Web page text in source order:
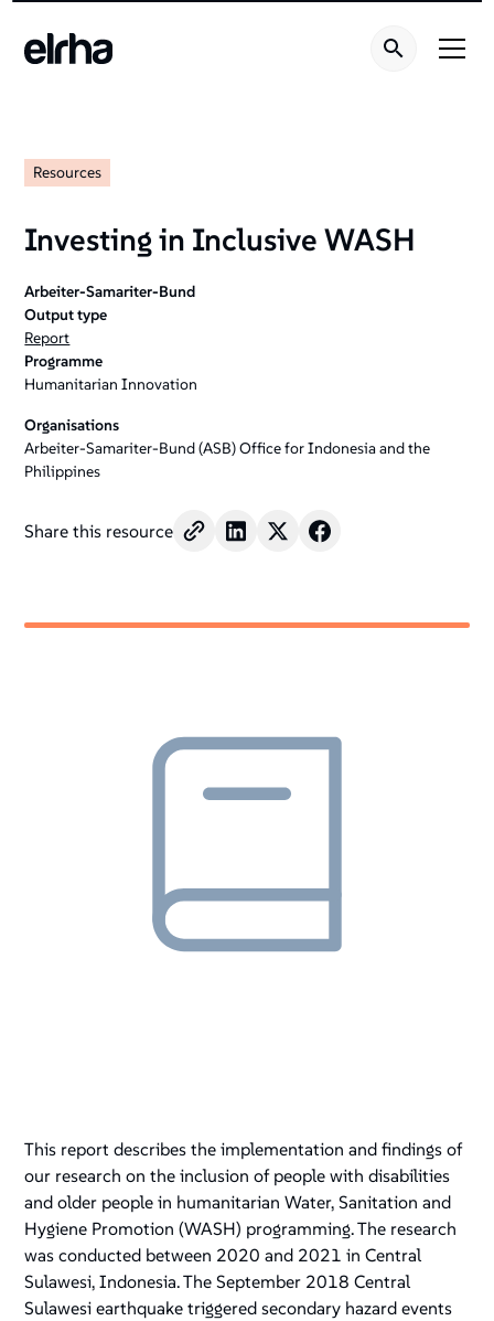
Resources
Investing in Inclusive WASH
Arbeiter-Samariter-Bund
Output type
Report
Programme
Humanitarian Innovation
Organisations
Arbeiter-Samariter-Bund (ASB) Office for Indonesia and the
Philippines
Share this resource
This report describes the implementation and findings of
our research on the inclusion of people with disabilities
and older people in humanitarian Water, Sanitation and
Hygiene Promotion (WASH) programming. The research
was conducted between 2020 and 2021 in Central
Sulawesi, Indonesia. The September 2018 Central
Sulawesi earthquake triggered secondary hazard events